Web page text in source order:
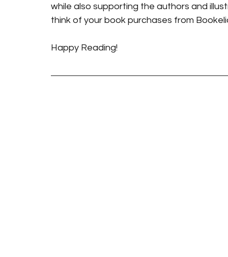
while also supporting the authors and
think of your book purchases from
Happy Reading!